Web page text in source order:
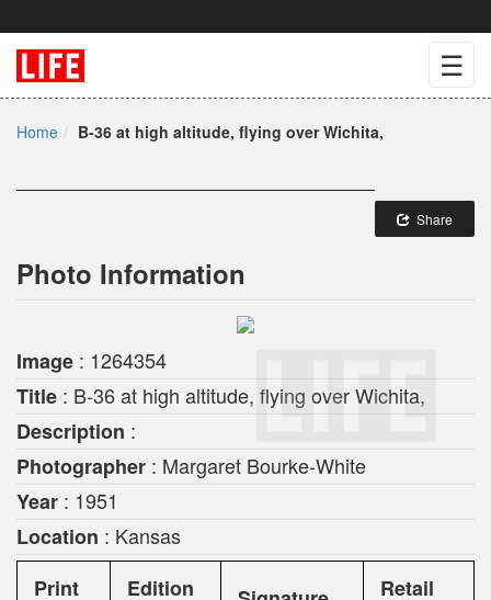
☰
Home B-36 at high altitude, flying over Wichita,
Share
Photo Information
Image : 1264354
Title : B-36 at high altitude, flying over Wichita,
Description :
Photographer : Margaret Bourke-White
Year : 1951
Location : Kansas
Print
Edition Retail